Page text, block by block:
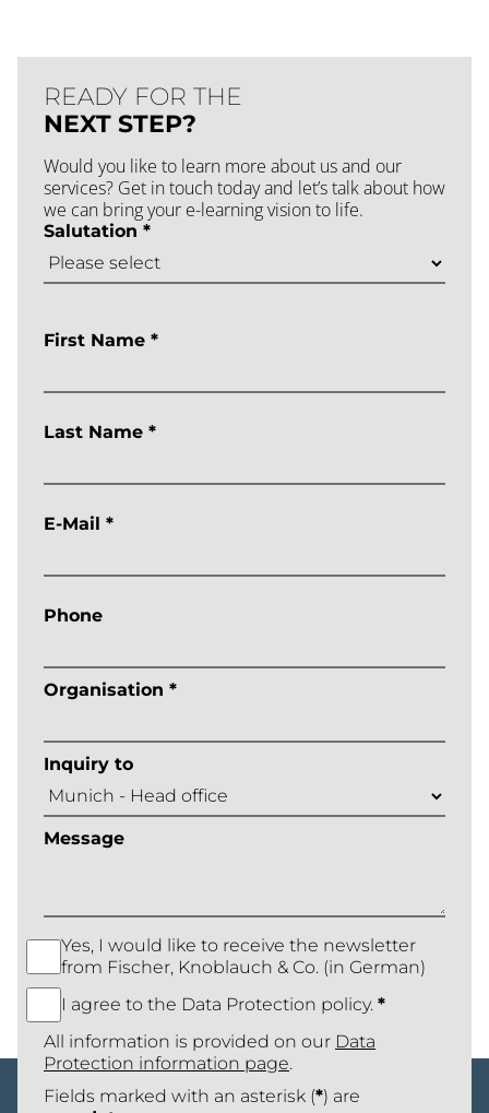
READY FOR THE
NEXT STEP?
Would you like to learn more about us and our
services? Get in touch today and let’s talk about how
we can bring your e-learning vision to life.
Salutation *
First Name *
Last Name *
E-Mail *
Phone
Organisation *
Inquiry to
Message
Yes, I would like to receive the newsletter
from Fischer, Knoblauch & Co. (in German)
I agree to the Data Protection policy. *
All information is provided on our Data
Protection information page.
Fields marked with an asterisk (*) are